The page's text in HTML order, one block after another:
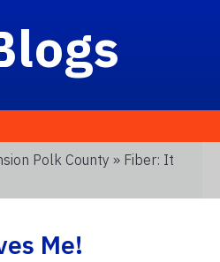
Polk County » Fiber: It
Me!